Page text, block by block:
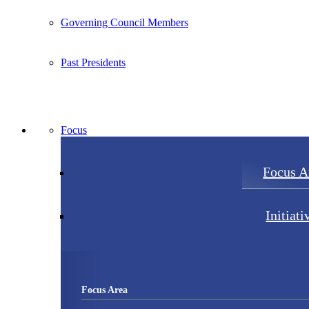
Governing Council Members
Past Presidents
Focus
Focus
Focus Area